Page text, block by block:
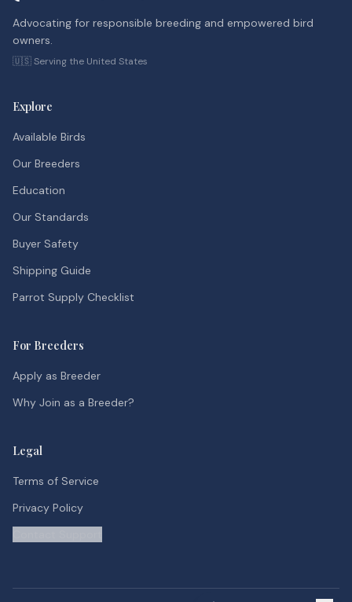
Advocating for responsible breeding and empowered bird
owners.
🇺🇸 Serving the United States
Explore
Available Birds
Our Breeders
Education
Our Standards
Buyer Safety
Shipping Guide
Parrot Supply Checklist
For Breeders
Apply as Breeder
Why Join as a Breeder?
Legal
Terms of Service
Privacy Policy